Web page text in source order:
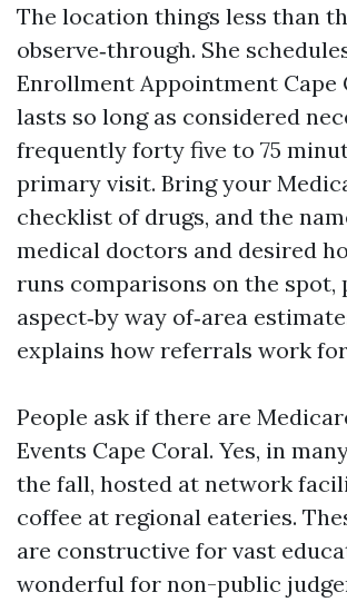
The location things less than
observe‑through. She
Enrollment Appointment Cape
lasts so long as considered
frequently forty five to 75
primary visit. Bring your
checklist of drugs, and the
medical doctors and desired
runs comparisons on the
aspect‑by way of‑area
explains how referrals work
People ask if there are
Events Cape Coral. Yes, in
the fall, hosted at network
coffee at regional eateries.
are constructive for vast
wonderful for non-public